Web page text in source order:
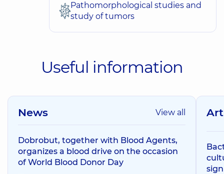
Pathomorphological studies and
study of tumors
Useful information
News View all
Dobrobut, together with Blood Agents,
organizes a blood drive on the occasion
of World Blood Donor Day